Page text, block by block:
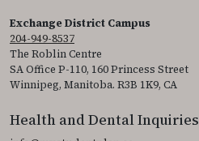
Exchange District Campus
204-949-8537
The Roblin Centre
SA Office P-110, 160 Princess Street
Winnipeg, Manitoba. R3B 1K9, CA
Health and Dental Inquiries